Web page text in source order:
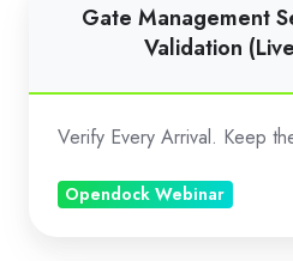
Management
Driver
Validation
(Live
Gate Management
Validation
Verify Every Arrival. Keep
Opendock Webinar